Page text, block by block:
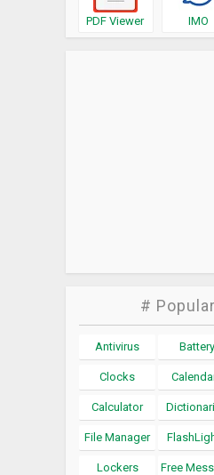
PDF Viewer IMO
#
Antivirus Battery
Clocks
Calculator
File Manager
Lockers Free